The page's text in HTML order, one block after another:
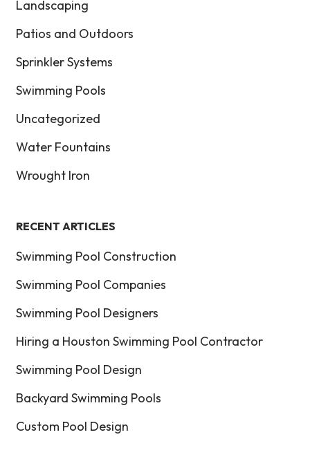
Landscaping
Patios and Outdoors
Sprinkler Systems
Swimming Pools
Uncategorized
Water Fountains
Wrought Iron
RECENT ARTICLES
Swimming Pool Construction
Swimming Pool Companies
Swimming Pool Designers
Hiring a Houston Swimming Pool Contractor
Swimming Pool Design
Backyard Swimming Pools
Custom Pool Design